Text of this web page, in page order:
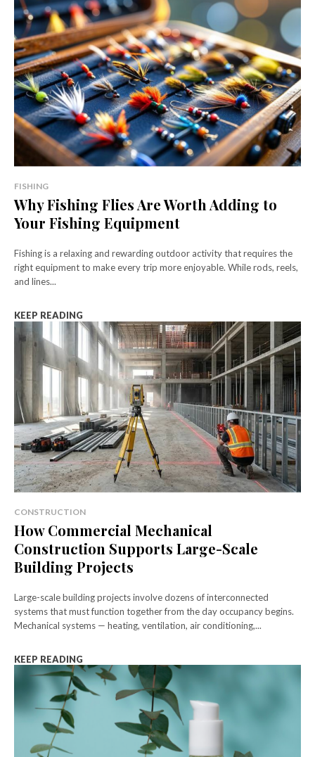
FISHING
Why Fishing Flies Are Worth Adding to
Your Fishing Equipment
Fishing is a relaxing and rewarding outdoor activity that requires the
right equipment to make every trip more enjoyable. While rods, reels,
and lines...
KEEP READING
CONSTRUCTION
How Commercial Mechanical
Construction Supports Large-Scale
Building Projects
Large-scale building projects involve dozens of interconnected
systems that must function together from the day occupancy begins.
Mechanical systems — heating, ventilation, air conditioning,...
KEEP READING